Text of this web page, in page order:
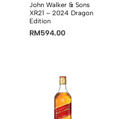
John Walker & Sons
XR21 – 2024 Dragon
Edition
RM594.00